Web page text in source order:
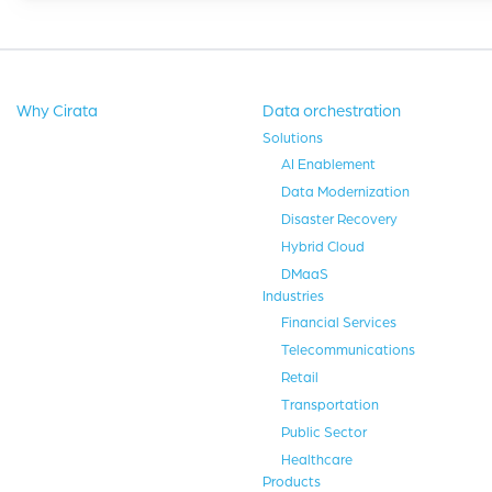
Why Cirata Data orchestration
Solutions
AI Enablement
Data Modernization
Disaster Recovery
Hybrid Cloud
DMaaS
Industries
Financial Services
Telecommunications
Retail
Transportation
Public Sector
Healthcare
Products